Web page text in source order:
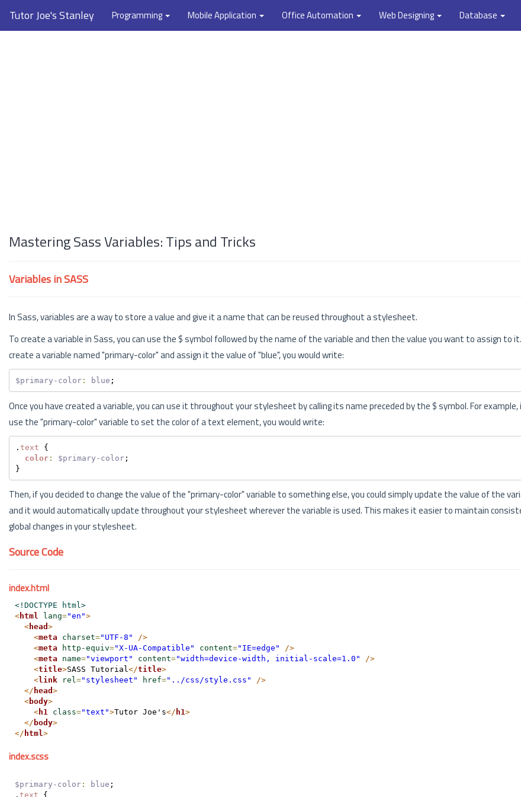
Tutor Joe's Stanley Programming Mobile Application Office Automation Web Designing Database
Mastering Sass Variables: Tips and Tricks
Variables in SASS
In Sass, variables are a way to store a value and give it a name that can be reused throughout a stylesheet.
To create a variable in Sass, you can use the $ symbol followed by the name of the variable and then the value you want to assign to
create a variable named "primary-color" and assign it the value of "blue", you would write:
$primary-color: blue ;
Once you have created a variable, you can use it throughout your stylesheet by calling its name preceded by the $ symbol. For
use the "primary-color" variable to set the color of a text element, you would write:
. text {
color: $primary-color;
}
Then, if you decided to change the value of the "primary-color" variable to something else, you could simply update the value of the
and it would automatically update throughout your stylesheet wherever the variable is used. This makes it easier to maintain
global changes in your stylesheet.
Source Code
index.html
<!DOCTYPE html>
<html lang="en">
<head >
<meta charset="UTF-8"
/>
<meta http-equiv="X-UA-Compatible" content="IE=edge"
/>
<meta name="viewport" content="width=device-width, initial-scale=1.0"
/>
<title>SASS Tutorial </title>
<link rel ="stylesheet" href="../css/style.css"
/>
</ head >
<body>
<h1 class="text">Tutor Joe's</ h1>
</ body>
</ html >
index.scss
$primary-color: blue ;
. text {